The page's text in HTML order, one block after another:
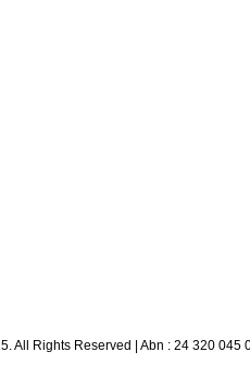
All Rights Reserved | Abn : 24 320 045